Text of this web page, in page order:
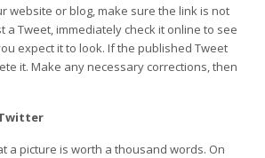
website or blog, make sure the link is not
a Tweet, immediately check it online to see
expect it to look. If the published Tweet
it. Make any necessary corrections, then
a picture is worth a thousand words. On